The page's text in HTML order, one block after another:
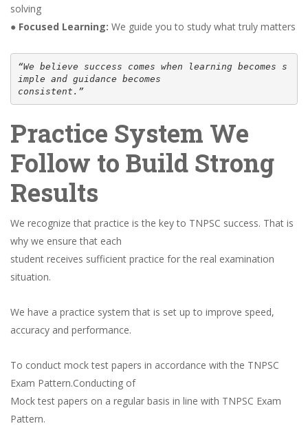
solving
● Focused Learning: We guide you to study what truly matters
“We believe success comes when learning becomes s
imple and guidance becomes
consistent.”
Practice System We
Follow to Build Strong
Results
We recognize that practice is the key to TNPSC success. That is
why we ensure that each
student receives sufficient practice for the real examination
situation.
We have a practice system that is set up to improve speed,
accuracy and performance.
To conduct mock test papers in accordance with the TNPSC
Exam Pattern.Conducting of
Mock test papers on a regular basis in line with TNPSC Exam
Pattern.